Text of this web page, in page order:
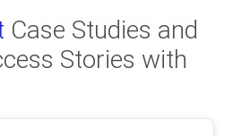
Case Studies and
Stories with